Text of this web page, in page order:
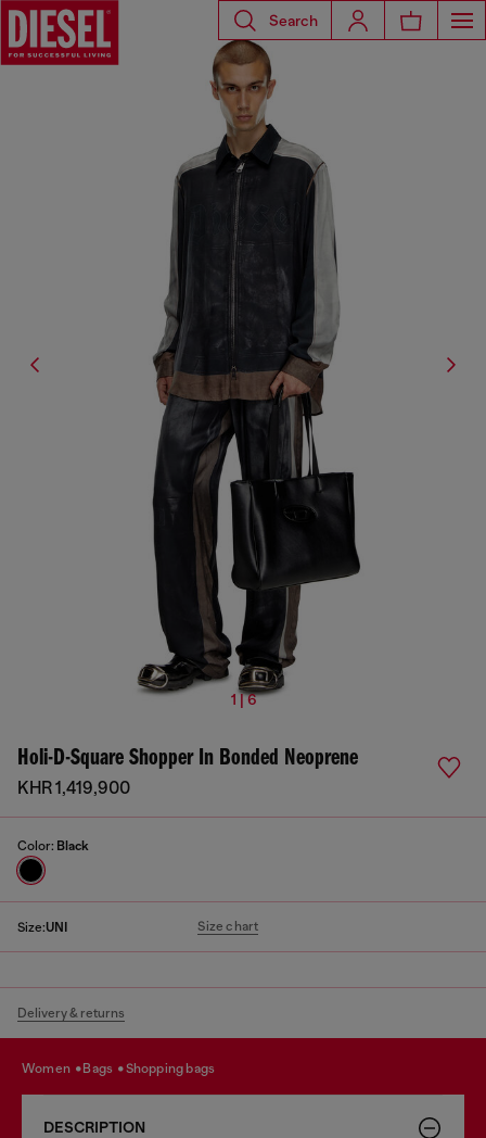
Search
1 | 6
Holi-D-Square Shopper In Bonded Neoprene
KHR 1,419,900
Color: Black
Size:UNI Size chart
Delivery & returns
women bags shopping bags
DESCRIPTION